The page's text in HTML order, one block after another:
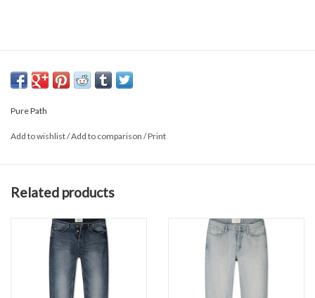
Pure Path
Add to wishlist/Add to comparison /Print
Related products